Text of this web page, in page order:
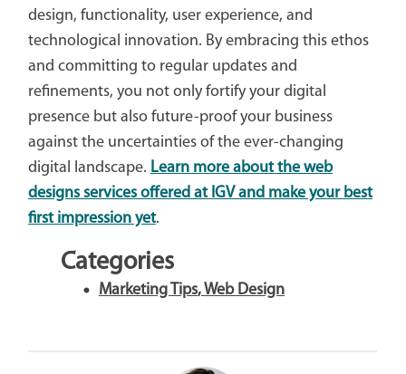
design, functionality, user experience, and
technological innovation. By embracing this ethos
and committing to regular updates and
refinements, you not only fortify your digital
presence but also future-proof your business
against the uncertainties of the ever-changing
digital landscape. Learn more about the web
designs services offered at IGV and make your best
first impression yet.
Categories
Marketing Tips,Web Design